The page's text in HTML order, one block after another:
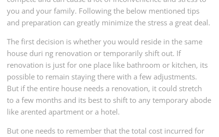
you and your family. Following the below mentioned tips
and preparation can greatly minimize the stress a great deal.
The first decision is whether you would reside in the same
house duri ng renovation or temporarily shift out. If
renovation is just for one place like bathroom or kitchen, its
possible to remain staying there with a few adjustments.
But if the entire house needs a renovation, it could stretch
to a few months and its best to shift to any temporary abode
like arented apartment or a hotel.
But one needs to remember that the total cost incurred for